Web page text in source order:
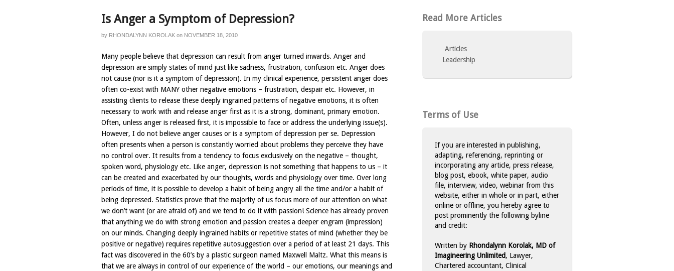
Is Anger a Symptom of Depression?
by RHONDALYNN KOROLAK on NOVEMBER 18, 2010
Many people believe that depression can result from anger turned inwards. Anger and
depression are simply states of mind just like sadness, frustration, confusion etc. Anger does
not cause (nor is it a symptom of depression). In my clinical experience, persistent anger does
often co-exist with MANY other negative emotions – frustration, despair etc. However, in
assisting clients to release these deeply ingrained patterns of negative emotions, it is often
necessary to work with and release anger first as it is a strong, dominant, primary emotion.
Often, unless anger is released first, it is impossible to face or address the underlying issue(s).
However, I do not believe anger causes or is a symptom of depression per se. Depression
often presents when a person is constantly worried about problems they perceive they have
no control over. It results from a tendency to focus exclusively on the negative – thought,
spoken word, physiology etc. Like anger, depression is not something that happens to us – it
can be created and exacerbated by our thoughts, words and physiology over time. Over long
periods of time, it is possible to develop a habit of being angry all the time and/or a habit of
being depressed. Statistics prove that the majority of us focus more of our attention on what
we don’t want (or are afraid of) and we tend to do it with passion! Science has already proven
that anything we do with strong emotion and passion creates a deeper engram (impression)
on our minds. Changing deeply ingrained habits or repetitive states of mind (whether they be
positive or negative) requires repetitive autosuggestion over a period of at least 21 days. This
fact was discovered in the 60’s by a plastic surgeon named Maxwell Maltz. What this means is
that we are always in control of our experience of the world – our emotions, our meanings and
Read More Articles
Articles
Leadership
Terms of Use
If you are interested in publishing,
adapting, referencing, reprinting or
incorporating any article, press release,
blog post, ebook, white paper, audio
file, interview, video, webinar from this
website, either in whole or in part, either
online or offline, you hereby agree to
post prominently the following byline
and credit:
Written by Rhondalynn Korolak, MD of
Imagineering Unlimited, Lawyer,
Chartered accountant, Clinical